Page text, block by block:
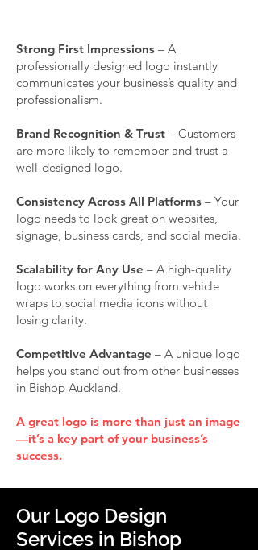
Strong First Impressions – A
professionally designed logo instantly
communicates your business’s quality and
professionalism.
Brand Recognition & Trust – Customers
are more likely to remember and trust a
well-designed logo.
Consistency Across All Platforms – Your
logo needs to look great on websites,
signage, business cards, and social media.
Scalability for Any Use – A high-quality
logo works on everything from vehicle
wraps to social media icons without
losing clarity.
Competitive Advantage – A unique logo
helps you stand out from other businesses
in Bishop Auckland.
A great logo is more than just an image
—it’s a key part of your business’s
success.
Our Logo Design
Services in Bishop